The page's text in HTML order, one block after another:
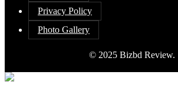
Privacy Policy
Photo Gallery
© 2025 Bizbd Review.